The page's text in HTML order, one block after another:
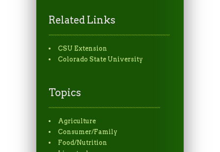
Related Links
CSU Extension
Colorado State University
Topics
Agriculture
Consumer/Family
Food/Nutrition